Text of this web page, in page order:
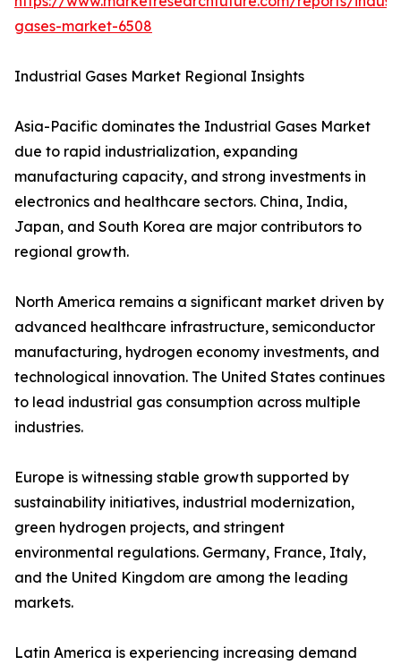
gases-market-6508
Industrial Gases Market Regional Insights
Asia-Pacific dominates the Industrial Gases Market
due to rapid industrialization, expanding
manufacturing capacity, and strong investments in
electronics and healthcare sectors. China, India,
Japan, and South Korea are major contributors to
regional growth.
North America remains a significant market driven by
advanced healthcare infrastructure, semiconductor
manufacturing, hydrogen economy investments, and
technological innovation. The United States continues
to lead industrial gas consumption across multiple
industries.
Europe is witnessing stable growth supported by
sustainability initiatives, industrial modernization,
green hydrogen projects, and stringent
environmental regulations. Germany, France, Italy,
and the United Kingdom are among the leading
markets.
Latin America is experiencing increasing demand